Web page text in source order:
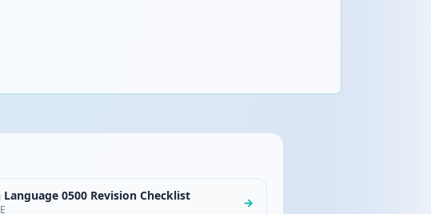
Language 0500 Revision Checklist →